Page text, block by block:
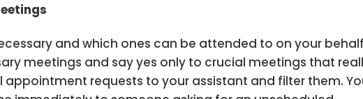
and which ones can be attended to on your
meetings and say yes only to crucial meetings that
appointment requests to your assistant and filter them.